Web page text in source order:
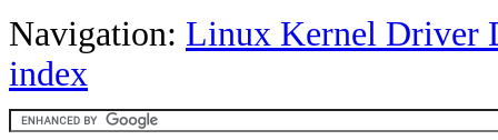
Navigation: Linux Kernel Driver
index